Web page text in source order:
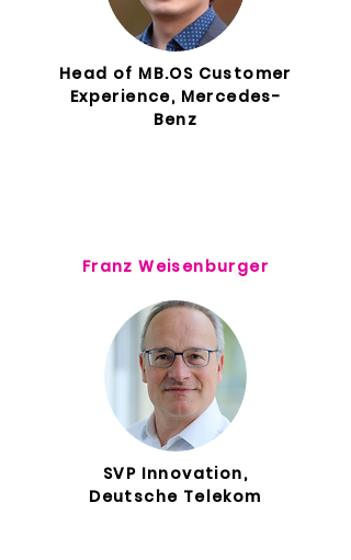
Head of MB.OS Customer
Experience, Mercedes-
Benz
Franz Weisenburger
SVP Innovation,
Deutsche Telekom